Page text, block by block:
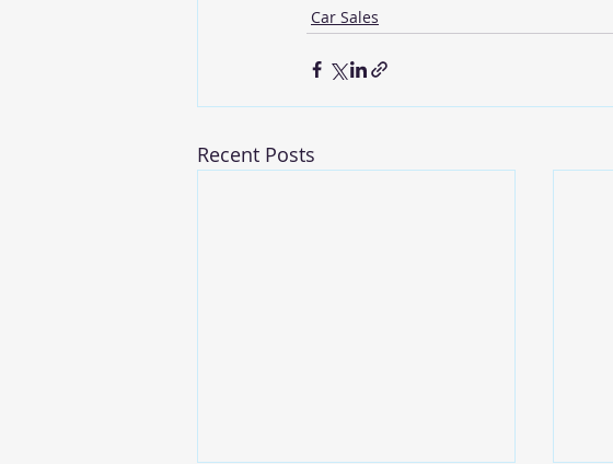
Car Sales
Recent Posts